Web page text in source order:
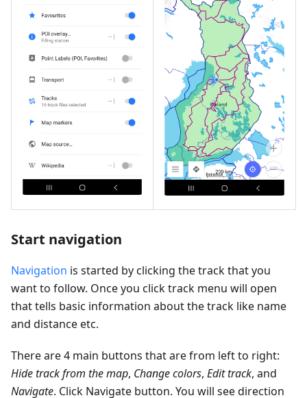
Start navigation
Navigation is started by clicking the track that you
want to follow. Once you click track menu will open
that tells basic information about the track like name
and distance etc.
There are 4 main buttons that are from left to right:
Hide track from the map, Change colors, Edit track, and
Navigate. Click Navigate button. You will see direction